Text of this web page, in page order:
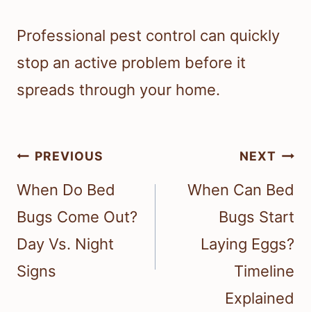
clothing, so secondhand furniture
should be checked carefully before it
enters your home.
Help
Call professional pest control if you
keep finding signs of a bed bug
infestation or if you spot live bed bugs
and their eggs.